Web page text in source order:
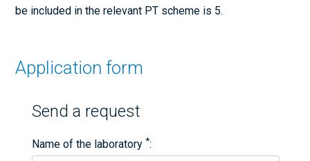
be included in the relevant PT scheme is 5.
Application form
Send a request
Name of the laboratory*